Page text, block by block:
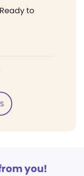
to
you!